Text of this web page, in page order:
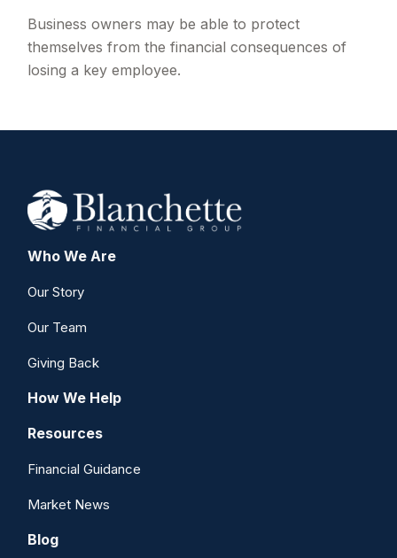
Business owners may be able to protect
themselves from the financial consequences of
losing a key employee.
Who We Are
Our Story
Our Team
Giving Back
How We Help
Resources
Financial Guidance
Market News
Blog